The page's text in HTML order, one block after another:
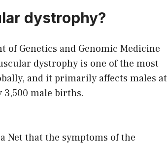
dystrophy?
of Genetics and Genomic Medicine
dystrophy is one of the most
and it primarily affects males at
3,500 male births.
Net that the symptoms of the